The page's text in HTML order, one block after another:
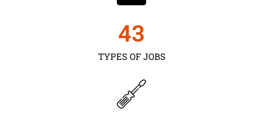
TYPES OF JOBS
43